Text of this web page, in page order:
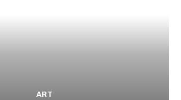
ART